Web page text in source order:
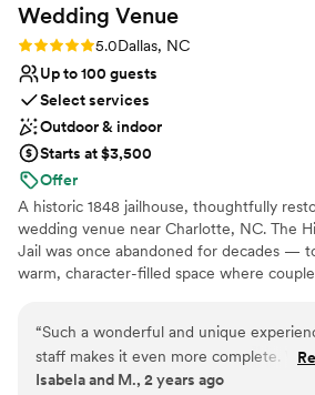
Wedding Venue
Rating: 5.0 (10 reviews)
5.0Dallas, NC
Up to 100 guests
Select services
Outdoor & indoor
Starts at $3,500
Offer
A historic 1848 jailhouse, thoughtfully
wedding venue near Charlotte, NC. The
Jail was once abandoned for decades —
warm, character-filled space where
intimate weddings that feel personal,
well cared for. We offer flexible packages,
support, and an experience that surprises
“Such a wonderful and unique
staff makes it even more complete. Will
certainly be back.”
Isabela and M., 2 years ago